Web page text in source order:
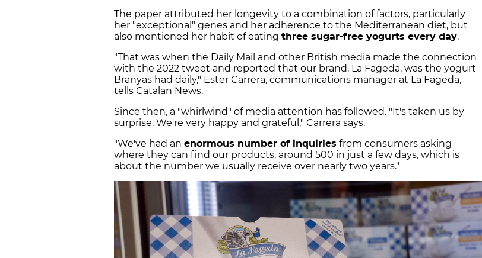
The paper attributed her longevity to a combination of factors, particularly
her "exceptional" genes and her adherence to the Mediterranean diet, but
also mentioned her habit of eating three sugar-free yogurts every day.
"That was when the Daily Mail and other British media made the connection
with the 2022 tweet and reported that our brand, La Fageda, was the yogurt
Branyas had daily," Ester Carrera, communications manager at La Fageda,
tells Catalan News.
Since then, a "whirlwind" of media attention has followed. "It's taken us by
surprise. We're very happy and grateful," Carrera says.
"We've had an enormous number of inquiries from consumers asking
where they can find our products, around 500 in just a few days, which is
about the number we usually receive over nearly two years."